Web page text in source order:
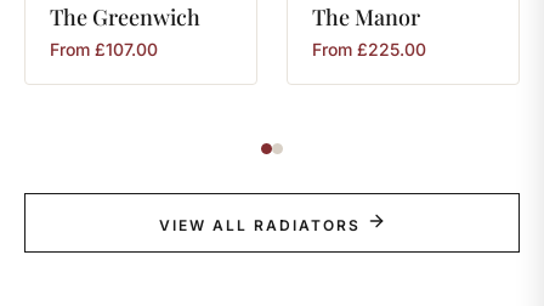
The Greenwich
From £107.00
TheManor
From £225.00
VIEW ALL RADIATORS